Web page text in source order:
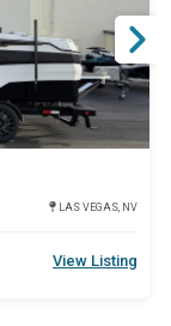
LAS VEGAS, NV
View Listing